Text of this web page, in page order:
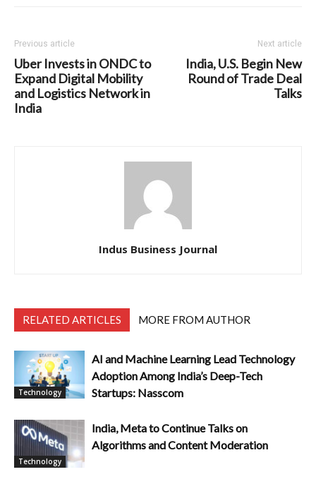
Previous article
Uber Invests in ONDC to
Expand Digital Mobility
and Logistics Network in
India
Next article
India, U.S. Begin New
Round of Trade Deal
Talks
Indus Business Journal
RELATED ARTICLES MORE FROM AUTHOR
Technology
AI and Machine Learning Lead Technology
Adoption Among India’s Deep-Tech
Startups: Nasscom
Technology
India, Meta to Continue Talks on
Algorithms and Content Moderation